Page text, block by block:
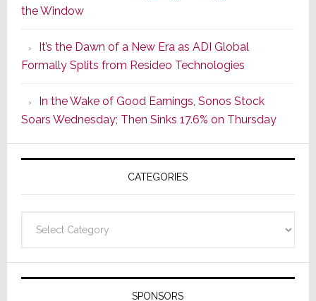
of
Its
Popular
CINEMA
Line
of
AV
Receivers
the Window
It’s the Dawn of a New Era as ADI Global
Formally Splits from Resideo Technologies
In the Wake of Good Earnings, Sonos Stock
Soars Wednesday; Then Sinks 17.6% on Thursday
CATEGORIES
SPONSORS